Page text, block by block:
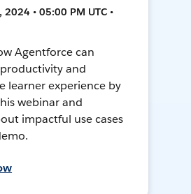
2024 • 05:00 PM UTC •
Agentforce can
and
learner experience by
webinar and
impactful use cases